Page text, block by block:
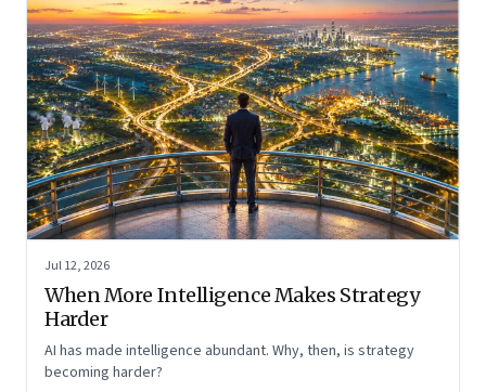
Jul 12, 2026
When More Intelligence Makes Strategy
Harder
AI has made intelligence abundant. Why, then, is strategy
becoming harder?